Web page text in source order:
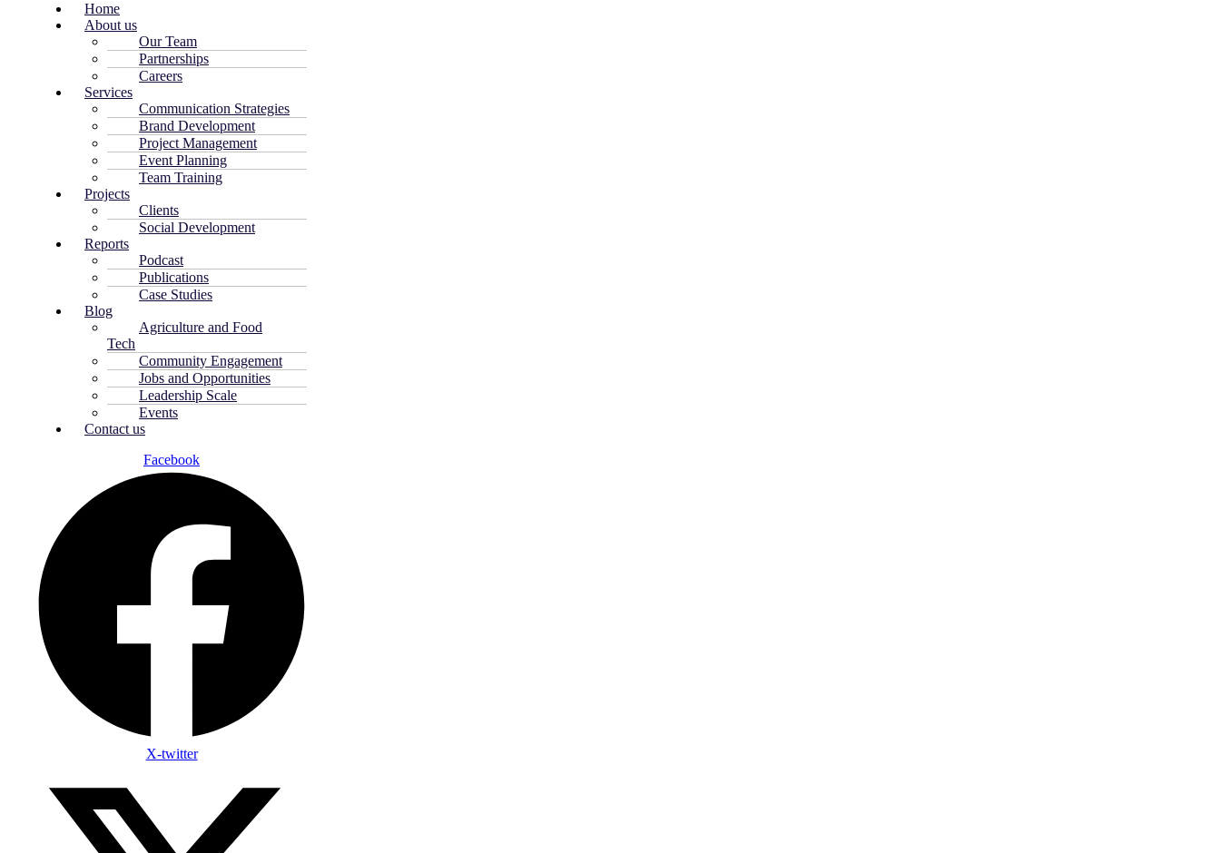
Home
About us
Our Team
Partnerships
Careers
Services
Communication Strategies
Brand Development
Project Management
Event Planning
Team Training
Projects
Clients
Social Development
Reports
Podcast
Publications
Case Studies
Blog
Agriculture and Food
Tech
Community Engagement
Jobs and Opportunities
Leadership Scale
Events
Contact us
Facebook
X-twitter